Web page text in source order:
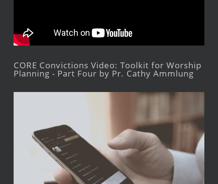
CORE Convictions Video: Toolkit for Worship
Planning - Part Four by Pr. Cathy Ammlung